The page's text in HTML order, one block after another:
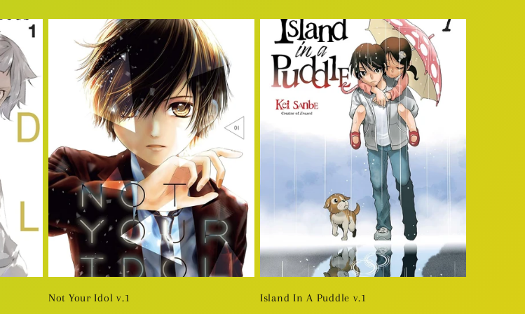
Not Your Idol v.1 Island In A Puddle v.1